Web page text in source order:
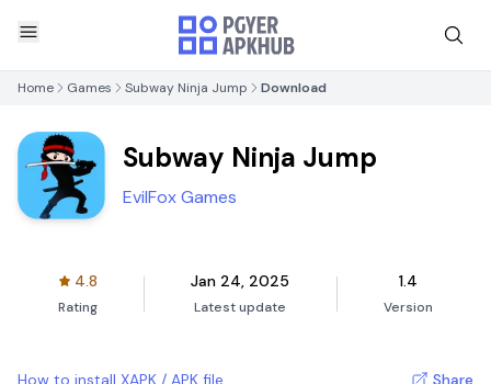
Home Games Subway Ninja Jump Download
Subway Ninja Jump
EvilFox Games
4.8
Rating
Jan 24, 2025
Latest update
1.4
Version
How to install XAPK / APK file Share